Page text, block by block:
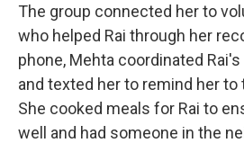
The group connected her to
who helped Rai through her
phone, Mehta coordinated
and texted her to remind her
She cooked meals for Rai to
well and had someone in the